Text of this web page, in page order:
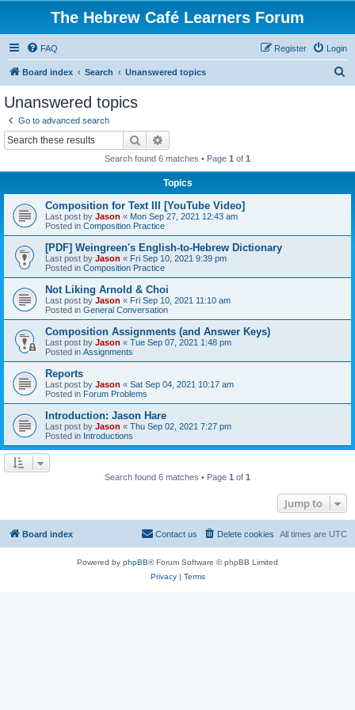
The Hebrew Café Learners Forum
FAQ Login
Register
Board index Search Unanswered topics
Unanswered topics
Go to advanced search
Search
Search found 6 matches • Page 1 of 1
Topics
Composition for Text III [YouTube Video]
Last post by Jason « Mon Sep 27, 2021 12:43 am
Posted in Composition Practice
[PDF] Weingreen's English-to-Hebrew Dictionary
Last post by Jason « Fri Sep 10, 2021 9:39 pm
Posted in Composition Practice
Not Liking Arnold & Choi
Last post by Jason « Fri Sep 10, 2021 11:10 am
Posted in General Conversation
Composition Assignments (and Answer Keys)
Last post by Jason « Tue Sep 07, 2021 1:48 pm
Posted in Assignments
Reports
Last post by Jason « Sat Sep 04, 2021 10:17 am
Posted in Forum Problems
Introduction: Jason Hare
Last post by Jason « Thu Sep 02, 2021 7:27 pm
Posted in Introductions
Search found 6 matches • Page 1 of 1
Jump to
Board index All times are UTC
Delete cookies
Contact us
Powered by phpBB® Forum Software © phpBB Limited
Privacy| Terms